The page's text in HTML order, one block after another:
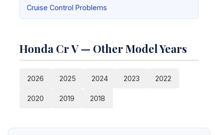
Cruise Control Problems
Honda Cr V — Other Model Years
2026 2025 2024 2023 2022
2020 2019 2018